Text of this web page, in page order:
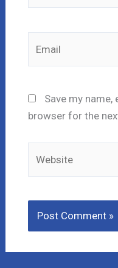
Save my name,
browser for the